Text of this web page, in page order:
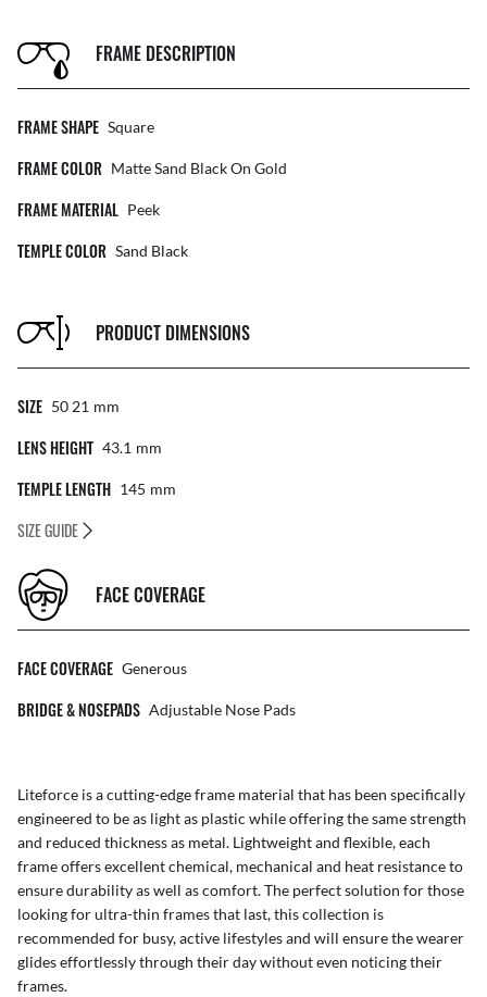
FRAME DESCRIPTION
FRAME SHAPE Square
FRAME COLOR Matte Sand Black On Gold
FRAME MATERIAL Peek
TEMPLE COLOR Sand Black
PRODUCT DIMENSIONS
SIZE 50 21 Mm
LENS HEIGHT 43.1 Mm
TEMPLE LENGTH 145 Mm
SIZE GUIDE
FACE COVERAGE
FACE COVERAGE Generous
BRIDGE & NOSEPADS Adjustable Nose Pads
Liteforce is a cutting-edge frame material that has been specifically
engineered to be as light as plastic while offering the same strength
and reduced thickness as metal. Lightweight and flexible, each
frame offers excellent chemical, mechanical and heat resistance to
ensure durability as well as comfort. The perfect solution for those
looking for ultra-thin frames that last, this collection is
recommended for busy, active lifestyles and will ensure the wearer
glides effortlessly through their day without even noticing their
frames.